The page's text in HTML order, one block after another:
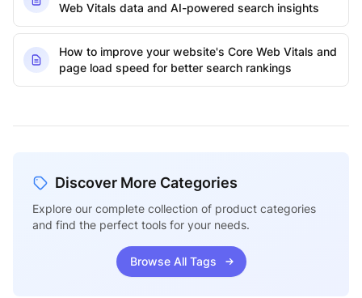
Web Vitals data and AI-powered search insights
How to improve your website's Core Web Vitals and
page load speed for better search rankings
Discover More Categories
Explore our complete collection of product categories
and find the perfect tools for your needs.
Browse All Tags